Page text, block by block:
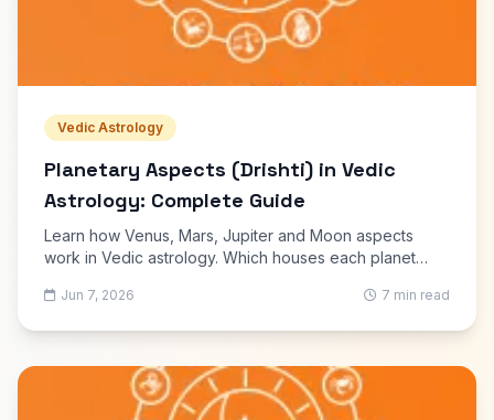
Vedic Astrology
Planetary Aspects (Drishti) in Vedic
Astrology: Complete Guide
Learn how Venus, Mars, Jupiter and Moon aspects
work in Vedic astrology. Which houses each planet
Jun 7, 2026 7 min read